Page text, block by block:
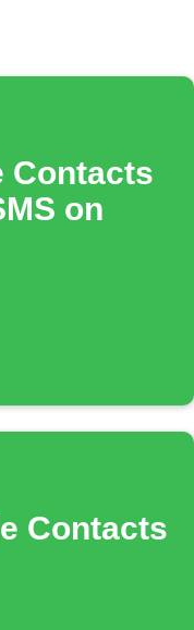
Contacts
on
Contacts